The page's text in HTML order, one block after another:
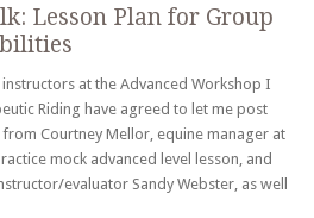
Lesson Plan for Group
at the Advanced Workshop I
Riding have agreed to let me post
Courtney Mellor, equine manager at
mock advanced level lesson, and
evaluator Sandy Webster, as well